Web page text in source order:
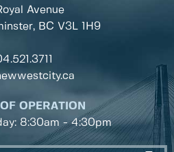
Avenue
BC V3L 1H9
OPERATION
8:30am - 4:30pm